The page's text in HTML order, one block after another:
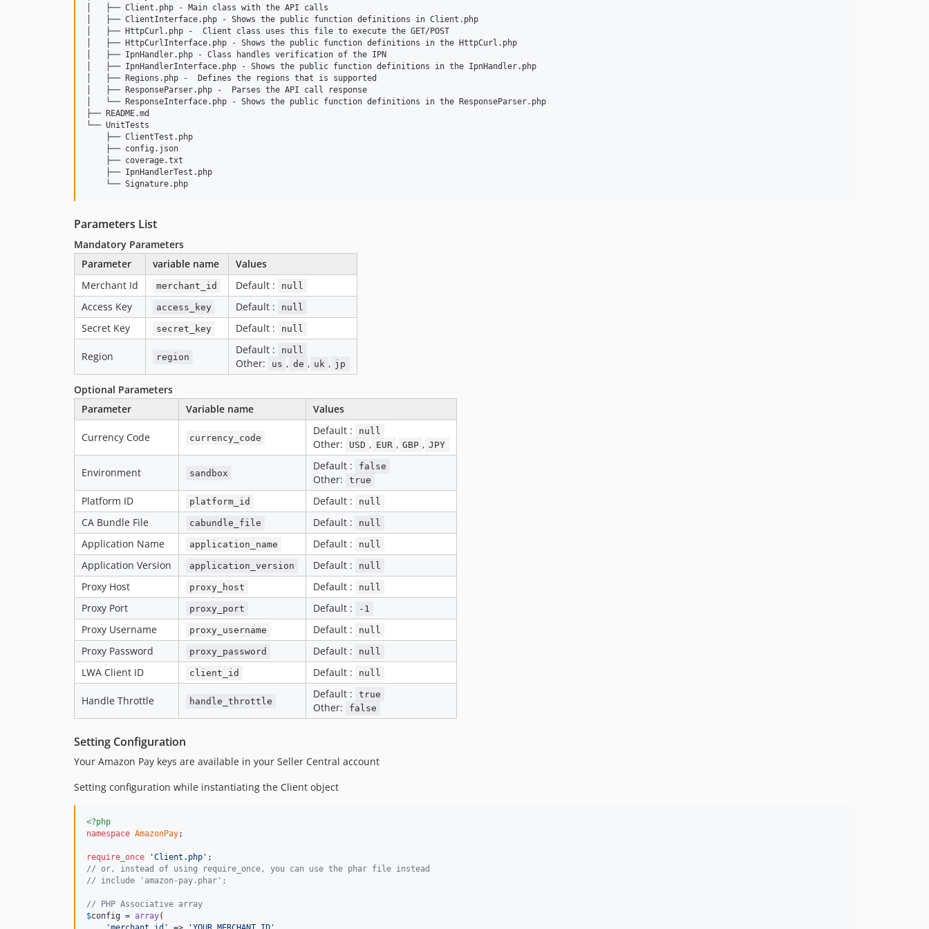
│   ├── Client.php - Main class with the API calls
│   ├── ClientInterface.php - Shows the public function definitions in Client.php
│   ├── HttpCurl.php -  Client class uses this file to execute the GET/POST
│   ├── HttpCurlInterface.php - Shows the public function definitions in the HttpCurl.php
│   ├── IpnHandler.php - Class handles verification of the IPN
│   ├── IpnHandlerInterface.php - Shows the public function definitions in the IpnHandler.php
│   ├── Regions.php -  Defines the regions that is supported
│   ├── ResponseParser.php -  Parses the API call response
│   └── ResponseInterface.php - Shows the public function definitions in the ResponseParser.php
├── README.md
└── UnitTests
    ├── ClientTest.php
    ├── config.json
    ├── coverage.txt
    ├── IpnHandlerTest.php
Parameters List
Mandatory Parameters
Parameter
variable name
Values
Merchant Id
merchant_id Default : null
Access Key access_key Default : null
Secret Key secret_key Default : null
Region region
Default : null
Other: us , de , uk , jp
Optional Parameters
Parameter
Variable name Values
Currency Code currency_code
Default : null
Other: USD , EUR , GBP , JPY
Environment sandbox
Default : false
Other: true
Platform ID platform_id Default : null
CA Bundle File cabundle_file Default : null
Application Name application_name Default : null
Application Version application_version Default : null
Proxy Host proxy_host Default : null
Proxy Port proxy_port Default : -1
Proxy Username proxy_username Default : null
Proxy Password proxy_password Default : null
LWA Client ID client_id Default : null
Handle Throttle handle_throttle
Default : true
Other: false
Setting Configuration
Your Amazon Pay keys are available in your Seller Central account
Setting configuration while instantiating the Client object
<?php
namespace AmazonPay;
require_once 'Client.php'
// or, instead of using require_once, you can use the phar file instead
// include 'amazon-pay.phar';
// PHP Associative array
$config = array(